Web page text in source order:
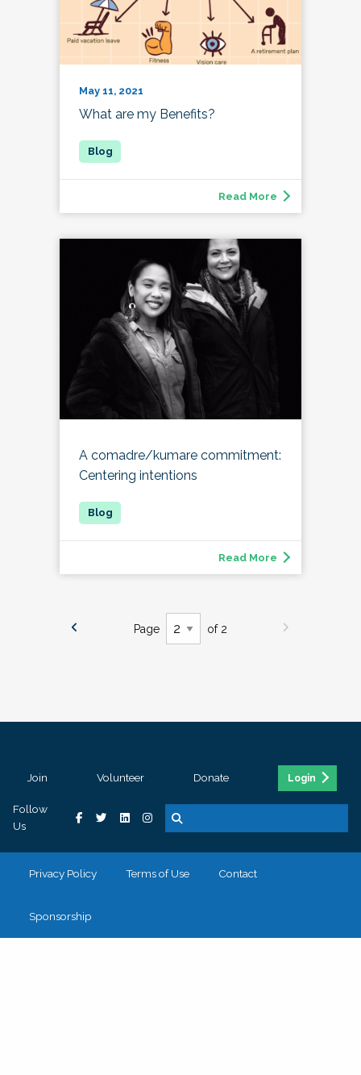
May 11, 2021
What are my Benefits?
Read More
A comadre/kumare commitment:
Centering intentions
Read More
Page of 2
Join Volunteer Donate Login
Follow
Us
Privacy Policy Terms of Use Contact
Sponsorship